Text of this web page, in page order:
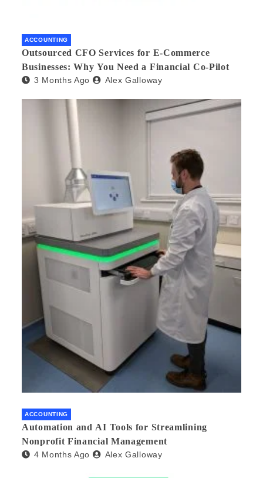
ACCOUNTING
Outsourced CFO Services for E-Commerce
Businesses: Why You Need a Financial Co-Pilot
3 Months Ago Alex Galloway
ACCOUNTING
Automation and AI Tools for Streamlining
Nonprofit Financial Management
4 Months Ago Alex Galloway